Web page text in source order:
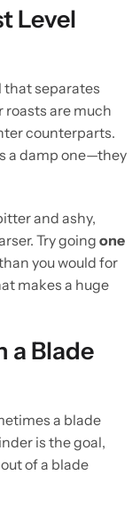
Level
that separates
are much
counterparts.
a damp one—they
and ashy,
Try going one
you would for
makes a huge
a Blade
a blade
is the goal,
of a blade